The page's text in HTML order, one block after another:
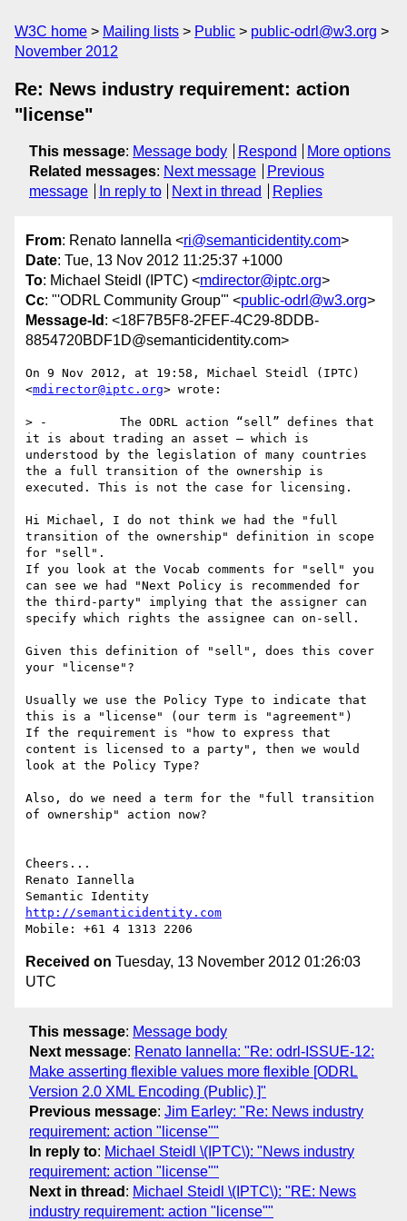
W3C home Mailing lists Public
public-odrl@w3.org
November 2012
Re: News industry requirement: action
"license"
This message: Message body Respond
More options
Related messages: Next message
Previous
message
In reply to Next in thread Replies
From: Renato Iannella <ri@semanticidentity.com>
Date: Tue, 13 Nov 2012 11:25:37 +1000
To: Michael Steidl (IPTC) <mdirector@iptc.org>
Cc: "'ODRL Community Group'" <public-odrl@w3.org>
Message-Id : <18F7B5F8-2FEF-4C29-8DDB-
8854720BDF1D@semanticidentity.com>
On 9 Nov 2012, at 19:58, Michael Steidl (IPTC)
<mdirector@iptc.org> wrote:
> -          The ODRL action “sell” defines that
it is about trading an asset – which is
understood by the legislation of many countries
the a full transition of the ownership is
executed. This is not the case for licensing.
Hi Michael, I do not think we had the "full
transition of the ownership" definition in scope
for "sell".
If you look at the Vocab comments for "sell" you
can see we had "Next Policy is recommended for
the third-party" implying that the assigner can
specify which rights the assignee can on-sell.
Given this definition of "sell", does this cover
your "license"?
Usually we use the Policy Type to indicate that
this is a "license" (our term is "agreement")
If the requirement is "how to express that
content is licensed to a party", then we would
look at the Policy Type?
Also, do we need a term for the "full transition
of ownership" action now?
Cheers...
Renato Iannella
http://semanticidentity.com
Received on Tuesday, 13 November 2012 01:26:03
UTC
This message: Message body
Next message: Renato Iannella: "Re: odrl-ISSUE-12:
Make asserting flexible values more flexible [ODRL
Version 2.0 XML Encoding (Public) ]"
Previous message: Jim Earley: "Re: News industry
requirement: action "license""
In reply to: Michael Steidl \(IPTC\): "News industry
requirement: action "license""
Next in thread : Michael Steidl \(IPTC\): "RE: News
industry requirement: action "license""